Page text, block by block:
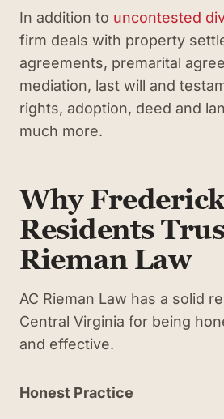
In addition to uncontested
firm deals with property
agreements, premarital
mediation, last will and
rights, adoption, deed and
much more.
Why
Residents
Rieman Law
AC Rieman Law has a solid
Central Virginia for being
and effective.
Honest Practice